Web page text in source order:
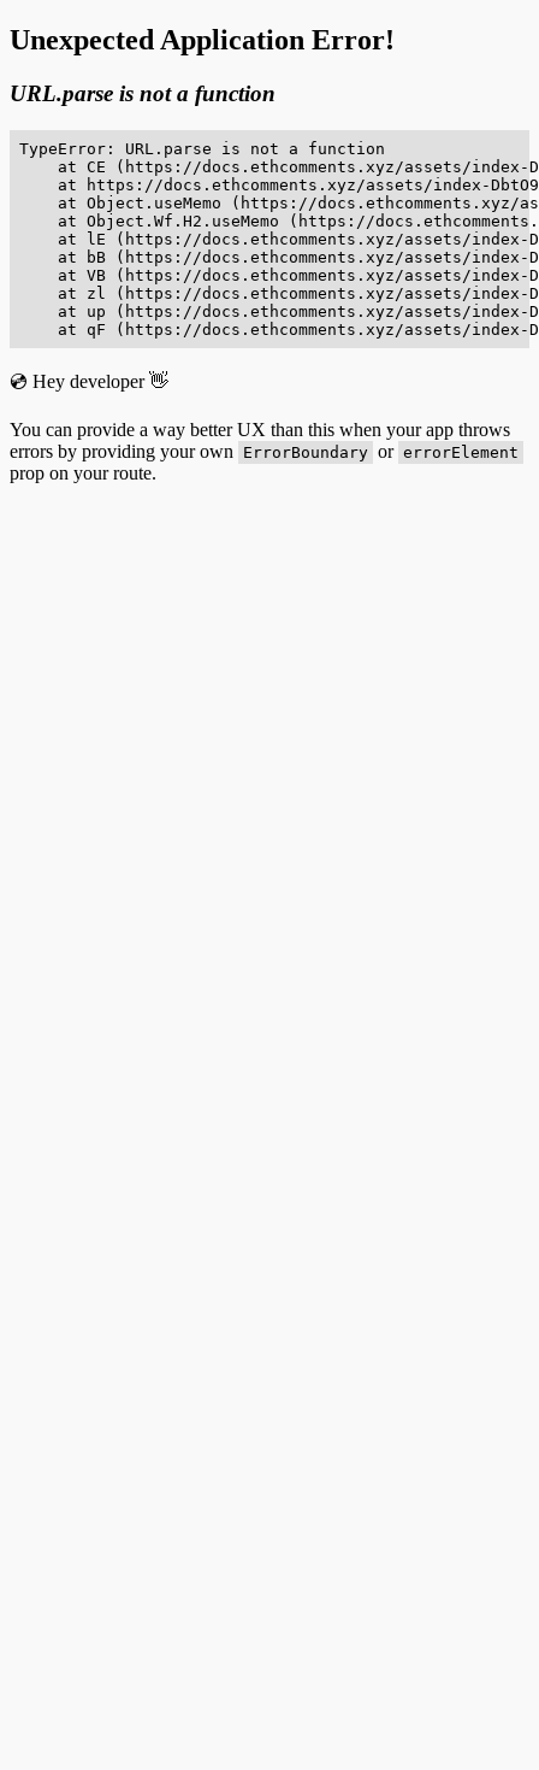
Unexpected Application Error!
URL.parse is not a function
TypeError: URL.parse is not a function
at CE (https://docs.ethcomments.xyz/assets/index-
at https://docs.ethcomments.xyz/assets/index-
at Object.useMemo (https://docs.ethcomments.xyz/
at Object.Wf.H2.useMemo (https://
at lE (https://docs.ethcomments.xyz/assets/index-
at bB (https://docs.ethcomments.xyz/assets/index-
at VB (https://docs.ethcomments.xyz/assets/index-
at zl (https://docs.ethcomments.xyz/assets/index-
at up (https://docs.ethcomments.xyz/assets/index-
at qF (https://docs.ethcomments.xyz/assets/index-
💿 Hey developer 👋
You can provide a way better UX than this when your app throws
errors by providing your own
ErrorBoundary or errorElement
prop on your route.